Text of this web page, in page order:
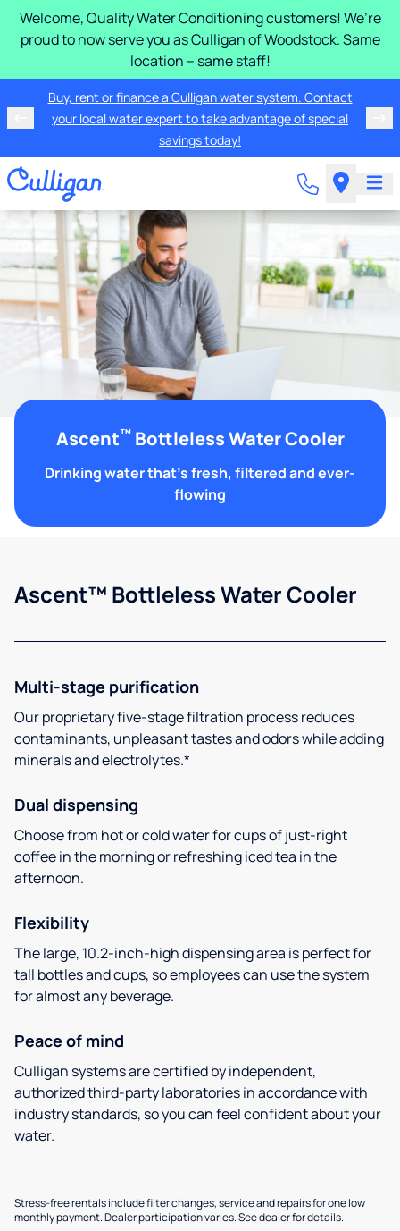
Welcome, Quality Water Conditioning customers! We’re
proud to now serve you asCulligan of Woodstock. Same
location – same staff!
Buy, rent or finance a Culligan water system. Contact
your local water expert to take advantage of special
savings today!
Ascent™Bottleless Water Cooler
Drinking water that's fresh, filtered and ever-
flowing
Ascent™ Bottleless Water Cooler
Multi-stage purification
Our proprietary five-stage filtration process reduces
contaminants, unpleasant tastes and odors while adding
minerals and electrolytes.*
Dual dispensing
Choose from hot or cold water for cups of just-right
coffee in the morning or refreshing iced tea in the
afternoon.
Flexibility
The large, 10.2-inch-high dispensing area is perfect for
tall bottles and cups, so employees can use the system
for almost any beverage.
Peace of mind
Culligan systems are certified by independent,
authorized third-party laboratories in accordance with
industry standards, so you can feel confident about your
water.
Stress-free rentals include filter changes, service and repairs for one low
monthly payment. Dealer participation varies. See dealer for details.